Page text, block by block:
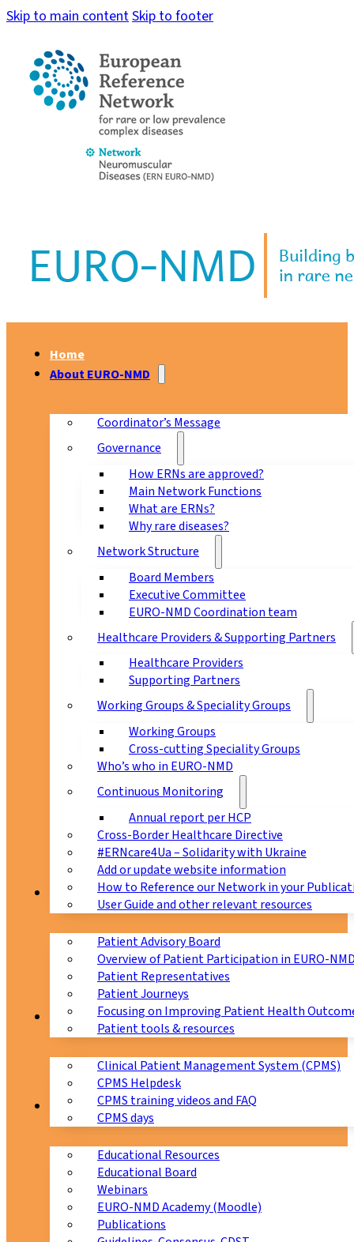
Skip to main contentSkip to footer
Home
About EURO-NMD
Coordinator’s Message
Governance
How ERNs are approved?
Main Network Functions
What are ERNs?
Why rare diseases?
Network Structure
Board Members
Executive Committee
EURO-NMD Coordination team
Healthcare Providers & Supporting Partners
Healthcare Providers
Supporting Partners
Working Groups & Speciality Groups
Working Groups
Cross-cutting Speciality Groups
Who’s who in EURO-NMD
Continuous Monitoring
Annual report per HCP
Cross-Border Healthcare Directive
#ERNcare4Ua – Solidarity with Ukraine
Add or update website information
How to Reference our Network in your
User Guide and other relevant resources
Patients
Patient Advisory Board
Overview of Patient Participation in EURO-
Patient Representatives
Patient Journeys
Focusing on Improving Patient Health
Patient tools & resources
CPMS
Clinical Patient Management System (CPMS)
CPMS Helpdesk
CPMS training videos and FAQ
CPMS days
Education
Educational Resources
Educational Board
Webinars
EURO-NMD Academy (Moodle)
Publications